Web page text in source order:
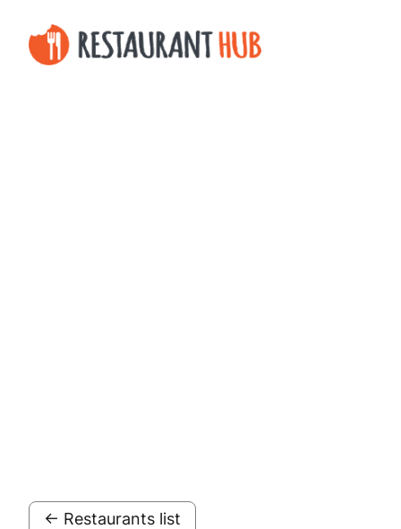
← Restaurants list